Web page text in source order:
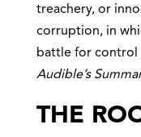
treachery, or
corruption, in
battle for control
Audible’s
THE